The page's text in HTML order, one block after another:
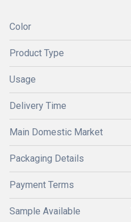
Color
Product Type
Usage
Delivery Time
Main Domestic Market
Packaging Details
Payment Terms
Sample Available